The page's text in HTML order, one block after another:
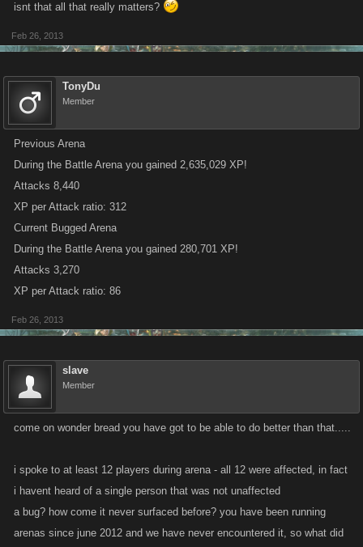
isnt that all that really matters?
Feb 26, 2013
TonyDu
Member
Previous Arena
During the Battle Arena you gained 2,635,029 XP!
Attacks 8,440
XP per Attack ratio: 312
Current Bugged Arena
During the Battle Arena you gained 280,701 XP!
Attacks 3,270
XP per Attack ratio: 86
Feb 26, 2013
slave
Member
come on wonder bread you have got to be able to do better than that.....
i spoke to at least 12 players during arena - all 12 were affected, in fact
i havent heard of a single person that was not unaffected
a bug? how come it never surfaced before? you have been running
arenas since june 2012 and we have never encountered it, so what did